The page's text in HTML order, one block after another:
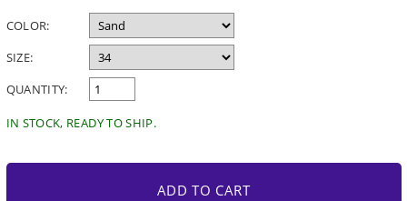
COLOR:
SIZE:
QUANTITY:
IN STOCK, READY TO SHIP.
ADD TO CART